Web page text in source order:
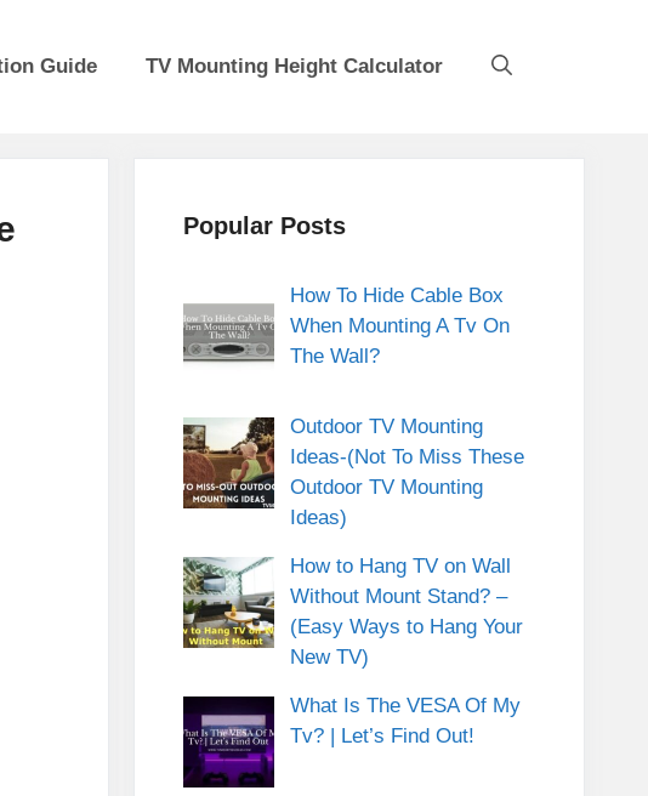
Guide TV Mounting Height Calculator
Popular Posts
How To Hide Cable Box
When Mounting A Tv On
The Wall?
Outdoor TV Mounting
Ideas-(Not To Miss These
Outdoor TV Mounting
Ideas)
How to Hang TV on Wall
Without Mount Stand? –
(Easy Ways to Hang Your
New TV)
What Is The VESA Of My
Tv? | Let’s Find Out!